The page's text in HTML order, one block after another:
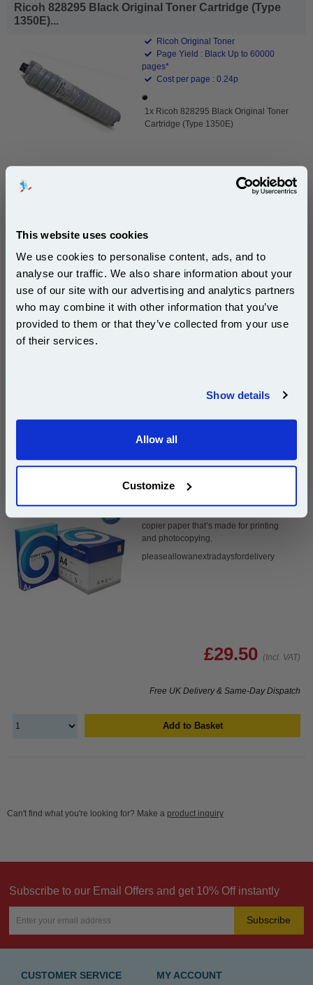
This website uses cookies
We use cookies to personalise content, ads, and to
analyse our traffic. We also share information about your
use of our site with our advertising and analytics partners
who may combine it with other information that you’ve
provided to them or that they’ve collected from your use
of their services.
Show details
Allow all
Customize
Ricoh 828295 Black Original Toner Cartridge (Type
1350E)...
Ricoh Original Toner
Page Yield : Black Up to 60000
pages*
Cost per page : 0.24p
1x Ricoh 828295 Black Original Toner
Cartridge (Type 1350E)
Ricoh 884916 Black Original Toner Cartridge (Type
1350E)...
Ricoh Original Toner
pages*
Cost per page : 0.35p
White A4 Copier Printing Paper 80gsm 5 Reams of
copier paper that’s made for printing
and photocopying.
pleaseallowanextradaysfordelivery
£29.50 (Incl. VAT)
Free UK Delivery & Same-Day Dispatch
Add to Basket
Can't find what you're looking for? Make a product inquiry
Subscribe to our Email Offers and get 10% Off instantly
Subscribe
CUSTOMER SERVICE MY ACCOUNT
Subscribe to email offers and get:
10% OFF